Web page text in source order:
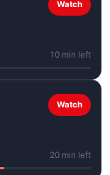
Watch
10 min left
Watch
20 min left